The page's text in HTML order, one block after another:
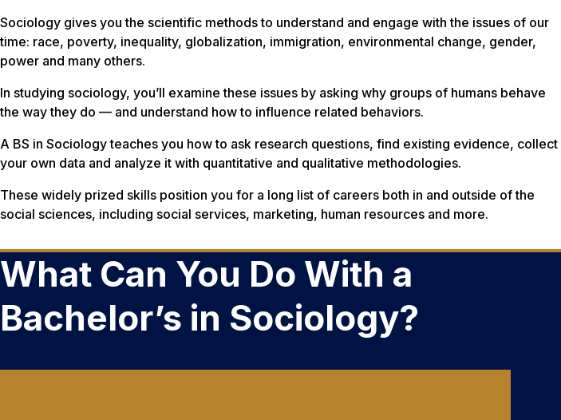
Sociology gives you the scientific methods to understand and engage with the issues of our
time: race, poverty, inequality, globalization, immigration, environmental change, gender,
power and many others.
In studying sociology, you’ll examine these issues by asking why groups of humans behave
the way they do — and understand how to influence related behaviors.
A BS in Sociology teaches you how to ask research questions, find existing evidence, collect
your own data and analyze it with quantitative and qualitative methodologies.
These widely prized skills position you for a long list of careers both in and outside of the
social sciences, including social services, marketing, human resources and more.
What Can You Do With a
Bachelor’s in Sociology?